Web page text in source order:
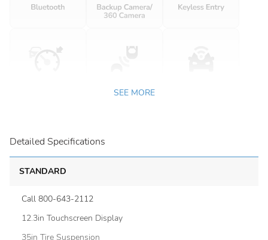
SEE MORE
Detailed Specifications
STANDARD
Call 800-643-2112
12.3in Touchscreen Display
35in Tire Suspension